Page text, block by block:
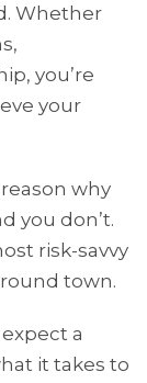
Whether
you’re
your
why
you don’t.
risk-savvy
town.
a
it takes to